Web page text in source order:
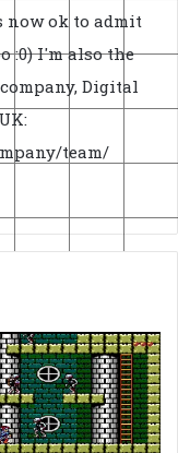
now ok to admit
:0) I'm also the
Digital
team/